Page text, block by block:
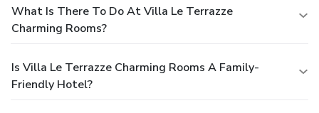
What Is There To Do At Villa Le Terrazze
Charming Rooms?
Is Villa Le Terrazze Charming Rooms A Family-
Friendly Hotel?